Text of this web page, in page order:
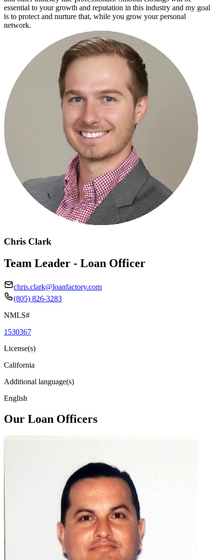
essential to your growth and reputation in this industry and my goal
is to protect and nurture that, while you grow your personal
network.
Chris Clark
Team Leader - Loan Officer
chris.clark@loanfactory.com
(805) 826-3283
NMLS#
1530367
License(s)
California
Additional language(s)
English
Our Loan Officers